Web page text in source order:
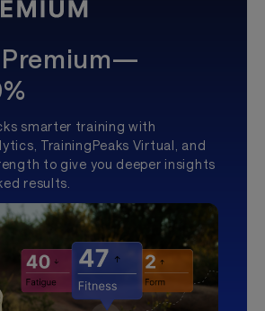
Premium—
smarter training with
TrainingPeaks Virtual, and
to give you deeper insights
results.